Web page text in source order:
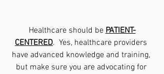
Healthcare should be PATIENT-
CENTERED.  Yes, healthcare providers
have advanced knowledge and training,
but make sure you are advocating for